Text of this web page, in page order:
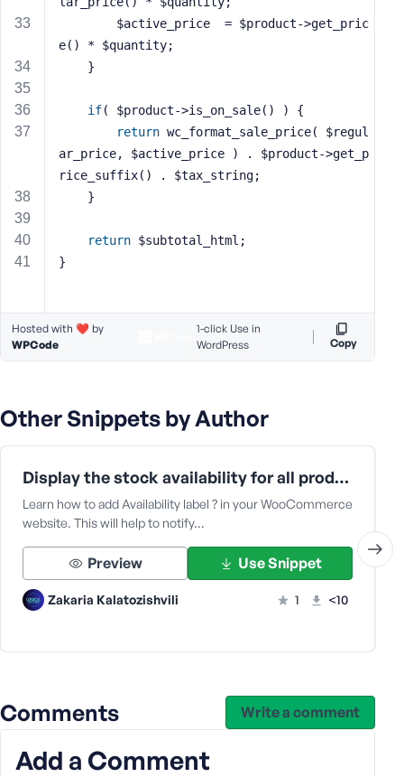
e() * $quantity;
    }
if( $product->is_on_sale() ) {
return wc_format_sale_price( $regul
ar_price, $active_price ) . $product->get_p
rice_suffix() . $tax_string;
    }
return $subtotal_html;
}
Hosted with ❤️ by
WPCode
1-click Use in
WordPress
Copy
Other Snippets by Author
Display the stock availability for all product types in WooCommerce archive pages
Learn how to add Availability label ? in your WooCommerce
website. This will help to notify…
Preview Use Snippet
Zakaria Kalatozishvili 1 <10
Comments Write a comment
Add a Comment